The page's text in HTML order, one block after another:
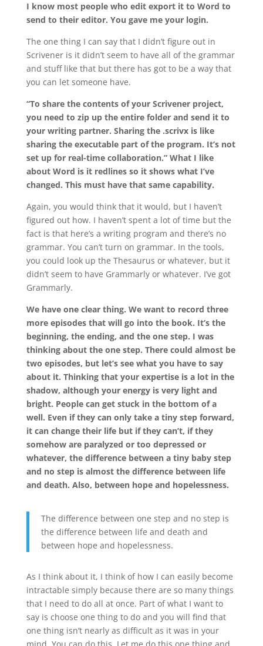
I know most people who edit export it to Word to
send to their editor. You gave me your login.
The one thing I can say that I didn’t figure out in
Scrivener is it didn’t seem to have all of the grammar
and stuff like that but there has got to be a way that
you can let someone have.
“To share the contents of your Scrivener project,
you need to zip up the entire folder and send it to
your writing partner. Sharing the .scrivx is like
sharing the executable part of the program. It’s not
set up for real-time collaboration.” What I like
about Word is it redlines so it shows what I’ve
changed. This must have that same capability.
Again, you would think that it would, but I haven’t
figured out how. I haven’t spent a lot of time but the
fact is that here’s a writing program and there’s no
grammar. You can’t turn on grammar. In the tools,
you could look up the Thesaurus or whatever, but it
didn’t seem to have Grammarly or whatever. I’ve got
Grammarly.
We have one clear thing. We want to record three
more episodes that will go into the book. It’s the
beginning, the ending, and the one step. I was
thinking about the one step. There could almost be
two episodes, but let’s see what you have to say
about it. Thinking that your expertise is a lot in the
shadow, although your energy is very light and
bright. People can get stuck in the bottom of a
well. Even if they can only take a tiny step forward,
it can change their life but if they can’t, if they
somehow are paralyzed or too depressed or
whatever, the difference between a tiny baby step
and no step is almost the difference between life
and death. Also, between hope and hopelessness.
The difference between one step and no step is
the difference between life and death and
between hope and hopelessness.
As I think about it, I think of how I can easily become
intractable simply because there are so many things
that I need to do all at once. Part of what I want to
say is choose one thing to do and you will find that
one thing isn’t nearly as difficult as it was in your